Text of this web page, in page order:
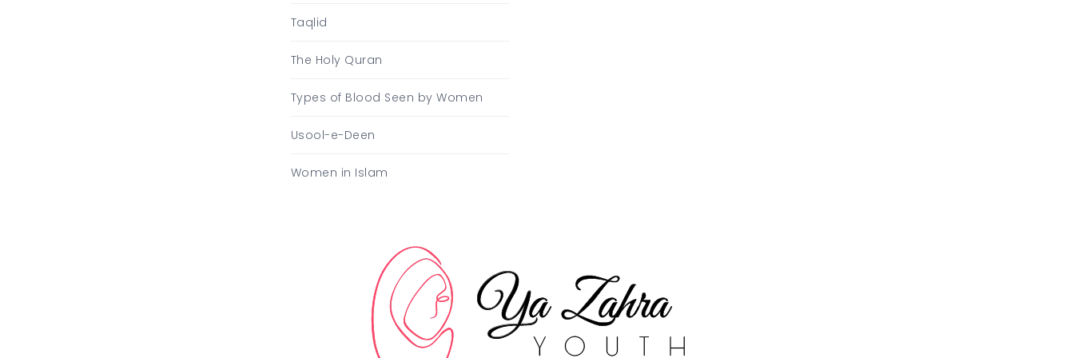
Taqlid
The Holy Quran
Types of Blood Seen by Women
Usool-e-Deen
Women in Islam